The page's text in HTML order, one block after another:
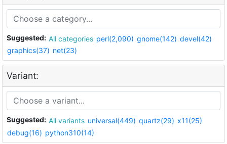
Suggested: All categories perl(2,090) gnome(142) devel(42)
graphics(37) net(23)
Variant:
Suggested: All variants universal(449) quartz(29) x11(25)
debug(16) python310(14)